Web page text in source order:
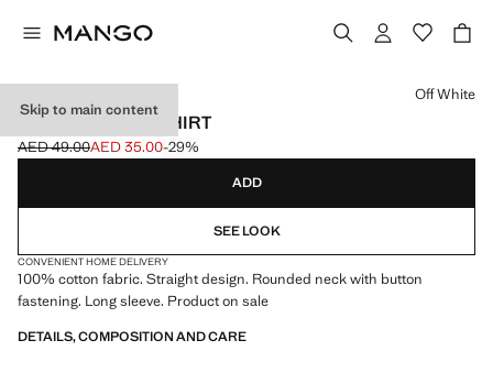
Skip to main content
100% COTTON T-SHIRT
Initial price struck through [AED 49.00 ]
AED 49.00
Current price [AED 35.00 ]
AED 35.00-29%
Select a colour
Off White
ADD
SEE LOOK
CONVENIENT HOME DELIVERY
100% cotton fabric. Straight design. Rounded neck with button
fastening. Long sleeve. Product on sale
DETAILS, COMPOSITION AND CARE